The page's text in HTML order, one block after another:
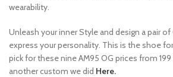
wearability.
Unleash your inner Style and design a pair
express your personality. This is the shoe
pick for these nine AM95 OG prices from 199
another custom we did Here.